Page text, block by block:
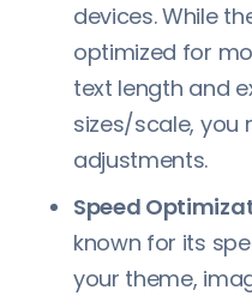
devices. While
optimized for
text length and
sizes/scale, you
adjustments.
Speed
known for its
your theme,